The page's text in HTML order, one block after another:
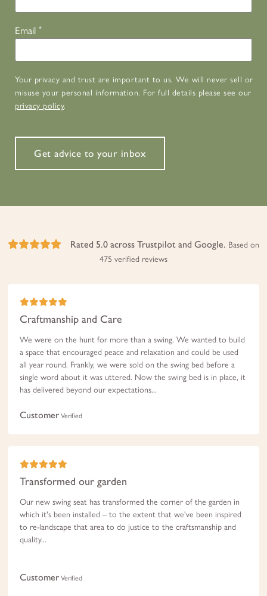
Email *
Your privacy and trust are important to us. We will never sell or
misuse your personal information. For full details please see our
privacy policy.
Get advice to your inbox
Rated 5.0 across Trustpilot and Google. Based on
475 verified reviews
Craftmanship and Care
We were on the hunt for more than a swing. We wanted to build
a space that encouraged peace and relaxation and could be used
all year round. Frankly, we were sold on the swing bed before a
single word about it was uttered. Now the swing bed is in place, it
has delivered beyond our expectations...
Customer Verified
Transformed our garden
Our new swing seat has transformed the corner of the garden in
which it's been installed – to the extent that we've been inspired
to re-landscape that area to do justice to the craftsmanship and
quality...
Customer Verified